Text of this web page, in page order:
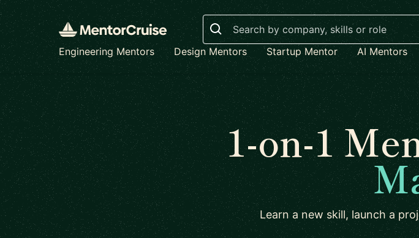
Search
Engineering Mentors
Design Mentors Startup Mentor AI Mentors
1-on-1
Learn a new skill, launch a